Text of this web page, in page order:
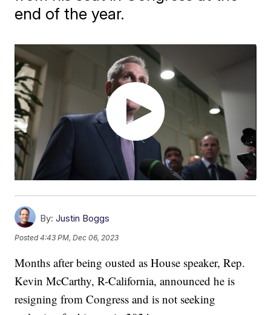
end of the year.
By: Justin Boggs
Posted4:43 PM, Dec 06, 2023
Months after being ousted as House speaker, Rep.
Kevin McCarthy, R-California, announced he is
resigning from Congress and is not seeking